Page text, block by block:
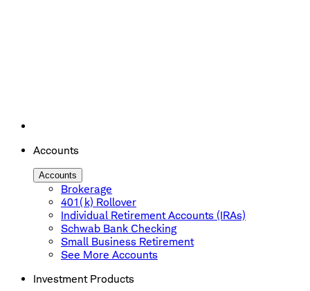
Accounts
Accounts
Brokerage
401(k) Rollover
Individual Retirement Accounts (IRAs)
Schwab Bank Checking
Small Business Retirement
See More Accounts
Investment Products